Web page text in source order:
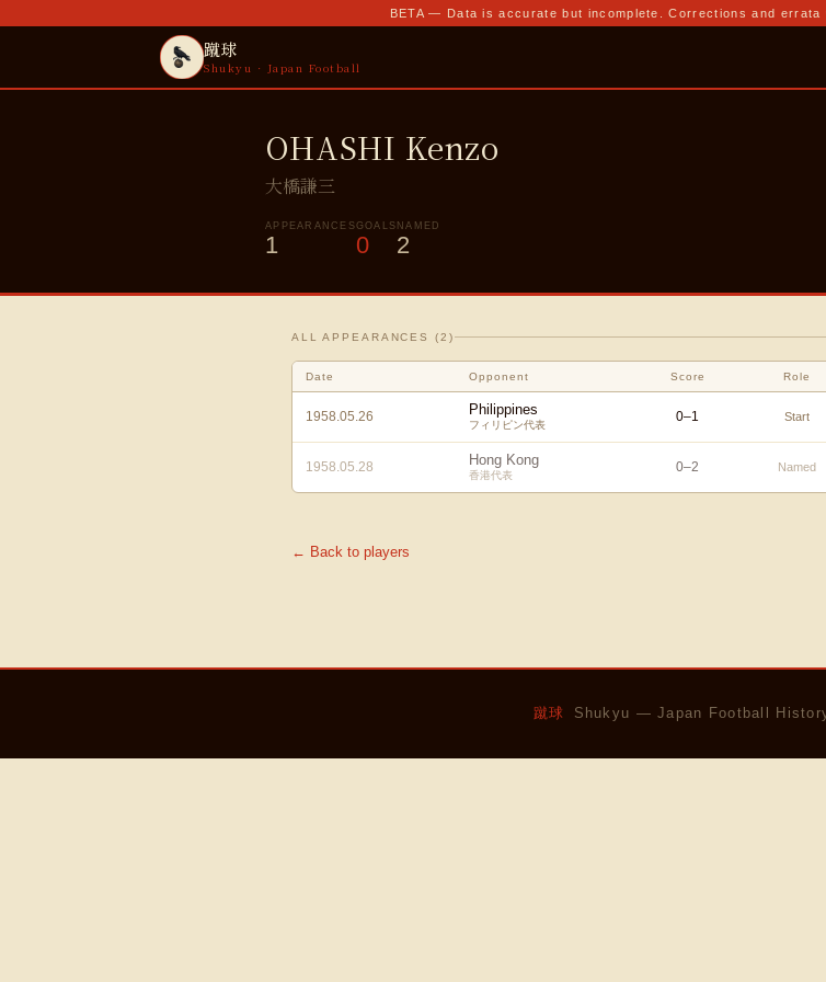
BETA — Data is accurate but incomplete. Corrections and errata
蹴球
Shukyu · Japan Football
OHASHI Kenzo
大橋謙三
APPEARANCES
1
GOALS
0
NAMED
2
ALL APPEARANCES (2 )
Date Opponent Score Role
1958.05.26 Philippines
フィリピン代表
0–1 Start
1958.05.28 Hong Kong
香港代表
0–2 Named
← Back to players
蹴球 Shukyu — Japan Football